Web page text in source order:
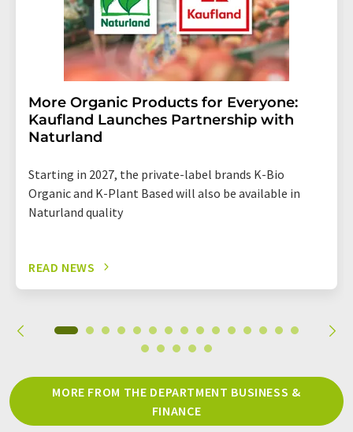
More Organic Products for Everyone:
Kaufland Launches Partnership with
Naturland
Starting in 2027, the private-label brands K-Bio
Organic and K-Plant Based will also be available in
Naturland quality
READ NEWS
MORE FROM THE DEPARTMENT BUSINESS &
FINANCE